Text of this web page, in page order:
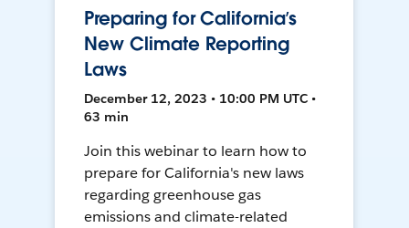
Preparing for California’s
New Climate Reporting
Laws
December 12, 2023 • 10:00 PM UTC •
63 min
Join this webinar to learn how to
prepare for California's new laws
regarding greenhouse gas
emissions and climate-related